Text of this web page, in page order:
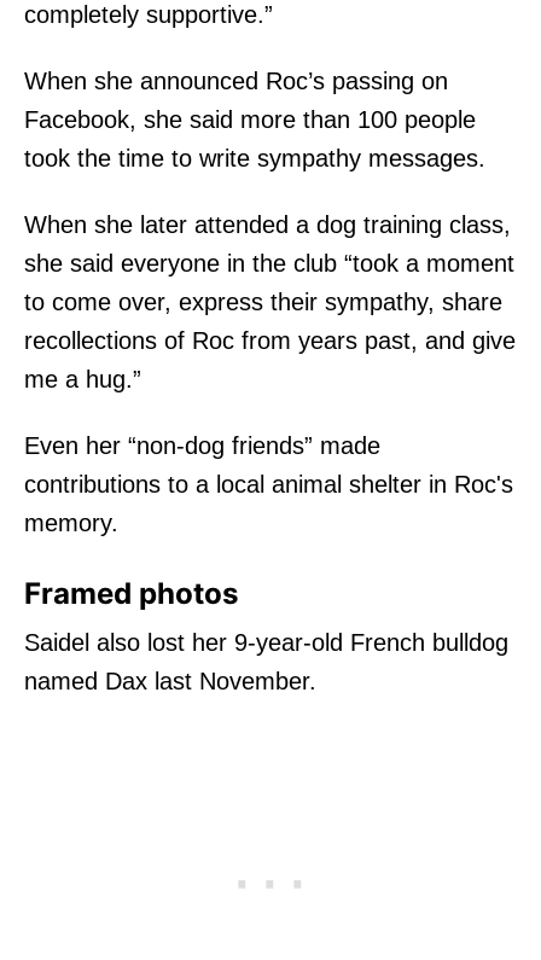
completely supportive.”
When she announced Roc’s passing on
Facebook, she said more than 100 people
took the time to write sympathy messages.
When she later attended a dog training class,
she said everyone in the club “took a moment
to come over, express their sympathy, share
recollections of Roc from years past, and give
me a hug.”
Even her “non-dog friends” made
contributions to a local animal shelter in Roc's
memory.
Framed photos
Saidel also lost her 9-year-old French bulldog
named Dax last November.